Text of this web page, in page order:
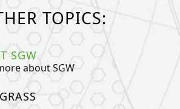
TOPICS:
SGW
about SGW